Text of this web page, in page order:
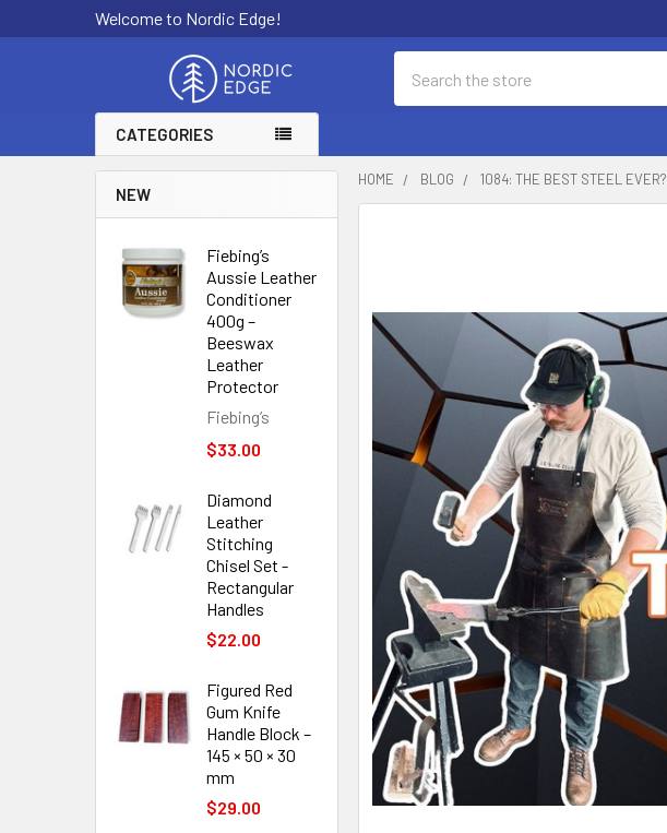
Welcome to Nordic Edge!
CATEGORIES
NEW
Fiebing’s
Aussie Leather
Conditioner
400g –
Beeswax
Leather
Protector
Fiebing’s
$33.00
Diamond
Leather
Stitching
Chisel Set -
Rectangular
Handles
$22.00
Figured Red
Gum Knife
Handle Block –
145 × 50 × 30
mm
$29.00
HOME BLOG 1084: THE BEST STEEL EVER?